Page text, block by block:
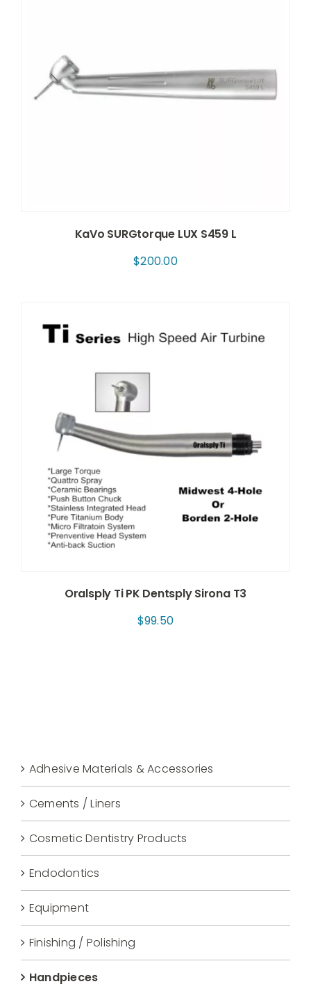
KaVo SURGtorque LUX S459 L
$200.00
Oralsply Ti PK Dentsply Sirona T3
$99.50
Adhesive Materials & Accessories
Cements / Liners
Cosmetic Dentistry Products
Endodontics
Equipment
Finishing / Polishing
Handpieces